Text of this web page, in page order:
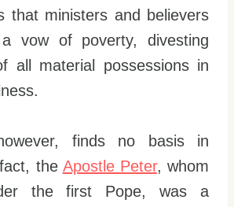
that ministers and believers
vow of poverty, divesting
all material possessions in
finds no basis in
the Apostle Peter, whom
the first Pope, was a